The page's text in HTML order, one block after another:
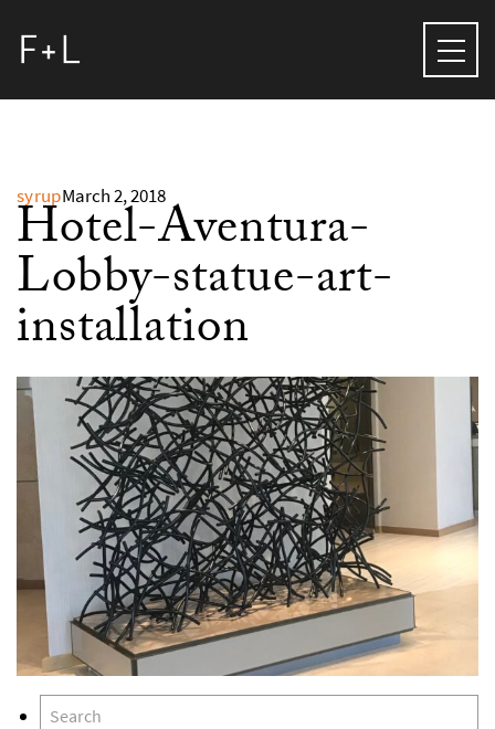
syrupMarch 2, 2018
Hotel-Aventura-
Lobby-statue-art-
installation